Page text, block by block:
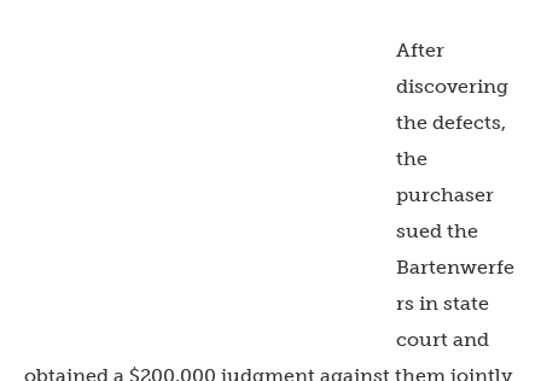
After
discovering
the defects,
the
purchaser
sued the
Bartenwerfe
rs in state
court and
obtained a $200,000 judgment against them jointly